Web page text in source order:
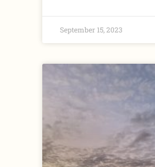
September 15, 2023